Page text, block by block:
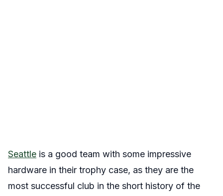
Seattle is a good team with some impressive
hardware in their trophy case, as they are the
most successful club in the short history of the